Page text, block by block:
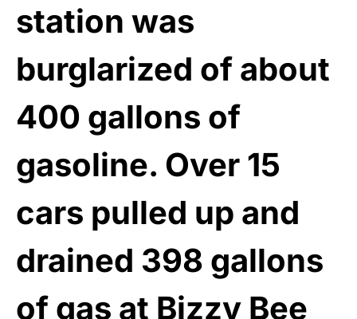
station was
burglarized of about
400 gallons of
gasoline. Over 15
cars pulled up and
drained 398 gallons
of gas at Bizzy Bee